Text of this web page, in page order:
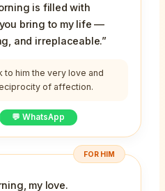
is filled with
bring to my life —
and irreplaceable.”
to him the very love and
of affection.
💬 WhatsApp
FOR HIM
my love.